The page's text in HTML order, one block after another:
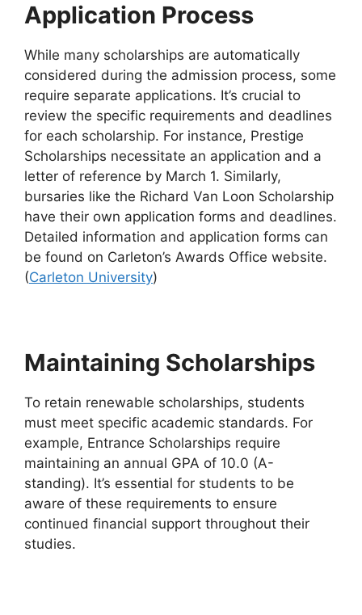
Application Process
While many scholarships are automatically
considered during the admission process, some
require separate applications. It’s crucial to
review the specific requirements and deadlines
for each scholarship. For instance, Prestige
Scholarships necessitate an application and a
letter of reference by March 1. Similarly,
bursaries like the Richard Van Loon Scholarship
have their own application forms and deadlines.
Detailed information and application forms can
be found on Carleton’s Awards Office website.
(Carleton University)
Maintaining Scholarships
To retain renewable scholarships, students
must meet specific academic standards. For
example, Entrance Scholarships require
maintaining an annual GPA of 10.0 (A-
standing). It’s essential for students to be
aware of these requirements to ensure
continued financial support throughout their
studies.